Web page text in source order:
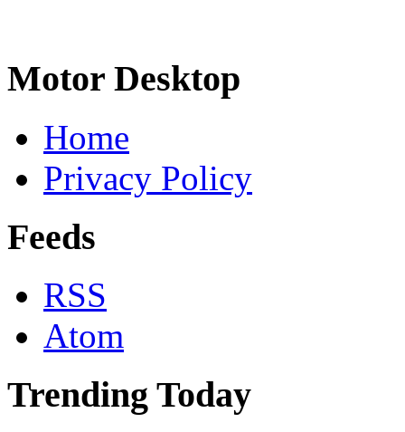
Motor Desktop
Home
Privacy Policy
Feeds
RSS
Atom
Trending Today